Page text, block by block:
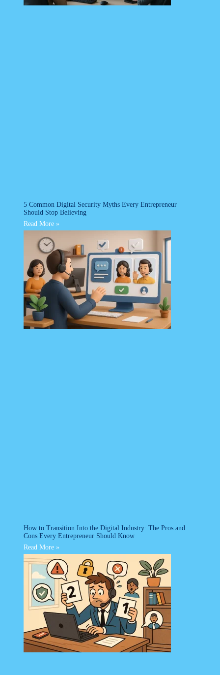
5 Common Digital Security Myths Every Entrepreneur
Should Stop Believing
Read More »
How to Transition Into the Digital Industry: The Pros and
Cons Every Entrepreneur Should Know
Read More »